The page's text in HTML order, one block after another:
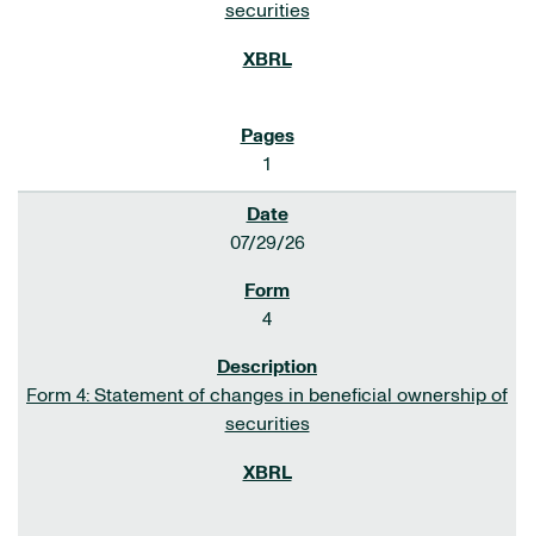
securities
1
07/29/26
4
Form 4: Statement of changes in beneficial ownership of
securities